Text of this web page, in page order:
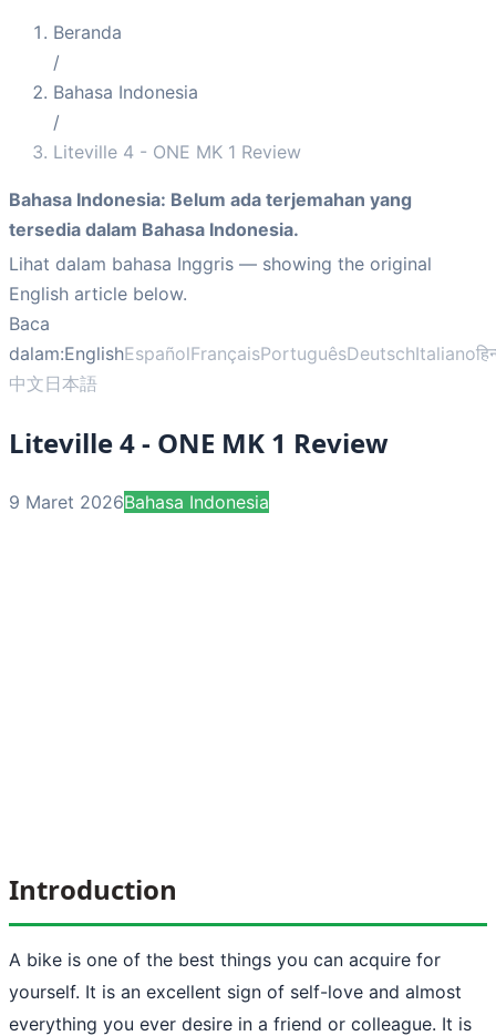
Beranda
/
Bahasa Indonesia
/
Liteville 4 - ONE MK 1 Review
Bahasa Indonesia: Belum ada terjemahan yang
tersedia dalam Bahasa Indonesia.
Lihat dalam bahasa Inggris — showing the original
English article below.
Baca
dalam:EnglishEspañolFrançaisPortuguêsDeutschItaliano
中文日本語
Liteville 4 - ONE MK 1 Review
9 Maret 2026Bahasa Indonesia
Introduction
A bike is one of the best things you can acquire for
yourself. It is an excellent sign of self-love and almost
everything you ever desire in a friend or colleague. It is